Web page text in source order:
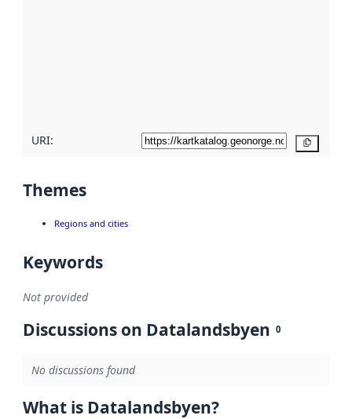
URI:
Themes
Regions and cities
Keywords
Not provided
Discussions on Datalandsbyen 0
No discussions found
What is Datalandsbyen?